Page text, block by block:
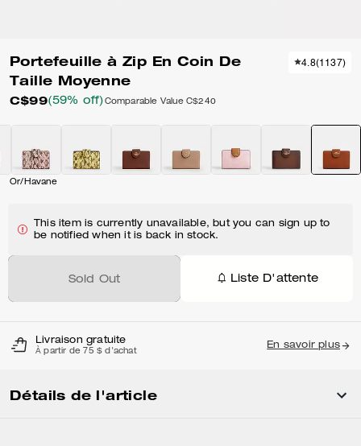
Portefeuille à Zip En Coin De
Taille Moyenne
C$99(59% off) Comparable Value C$240
4.8(1137)
Or/Havane
This item is currently unavailable, but you can sign up to
be notified when it is back in stock.
Sold Out Liste D'attente
Livraison gratuite
À partir de 75 $ d'achat
En savoir plus
Détails de l'article